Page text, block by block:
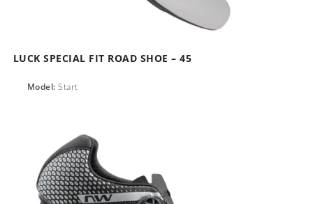
LUCK SPECIAL FIT ROAD SHOE – 45
Model: Start